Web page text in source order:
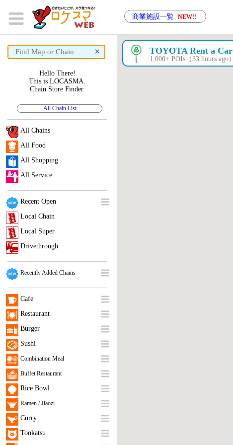
商業施設一覧 NEW!!
× TOYOTA Rent a Car
1,000+ POIs（33 hours ago）